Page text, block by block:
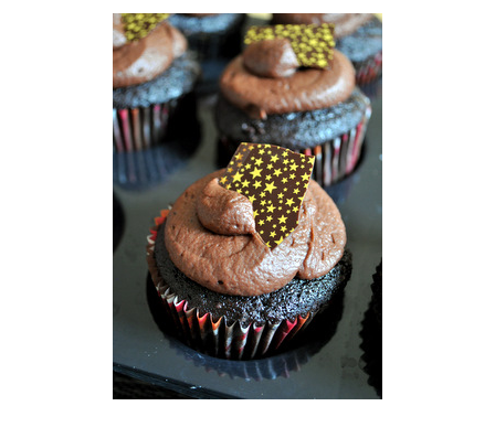
S
T
E
O
N